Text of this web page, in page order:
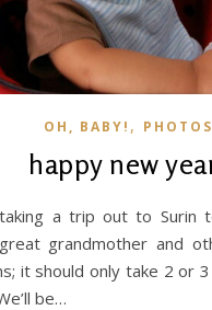
OH, BABY! , PHOTOS
happy new
taking a trip out to Surin
great grandmother and
it should only take 2 or
be…